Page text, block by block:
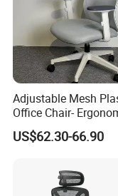
Adjustable Mesh
Office Chair-
Wholesale Swivel
Desk Gaming Chair
US$62.30-66.90